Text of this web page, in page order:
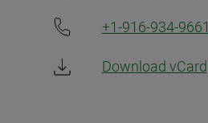
+1-916-934-9661
Download vCard